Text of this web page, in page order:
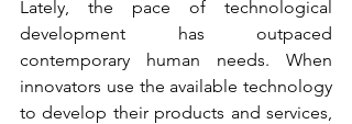
Lately, the pace of technological
development has outpaced
contemporary human needs. When
innovators use the available technology
to develop their products and services,